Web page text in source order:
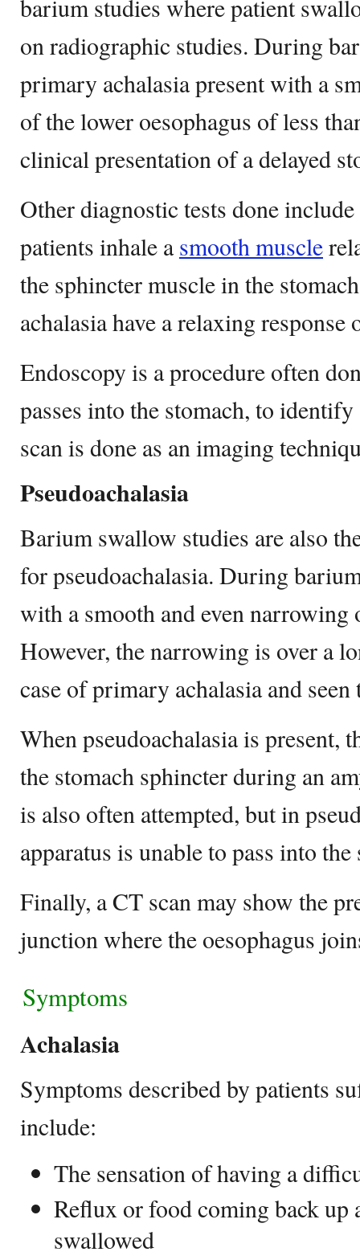
barium studies where patient
on radiographic studies. During
primary achalasia present with a
of the lower oesophagus of less
clinical presentation of a delayed
Other diagnostic tests done
patients inhale asmooth muscle
the sphincter muscle in the
achalasia have a relaxing response
Endoscopy is a procedure often
passes into the stomach, to
scan is done as an imaging
Pseudoachalasia
Barium swallow studies are also
for pseudoachalasia. During
with a smooth and even narrowing
However, the narrowing is over a
case of primary achalasia and
When pseudoachalasia is present,
the stomach sphincter during an
is also often attempted, but in
apparatus is unable to pass into
Finally, a CT scan may show the
junction where the oesophagus
Symptoms
Achalasia
Symptoms described by patients
include:
The sensation of having a
Reflux or food coming back up
swallowed